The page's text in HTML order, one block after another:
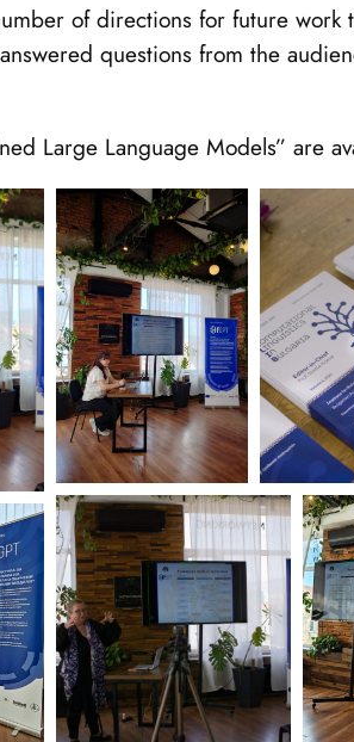
of directions for future work
questions from the
Large Language Models” are